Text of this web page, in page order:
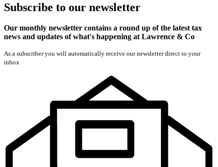
Subscribe to our newsletter
Our monthly newsletter contains a round up of the latest tax
news and updates of what's happening at Lawrence & Co
As a subscriber you will automatically receive our newsletter direct to your
inbox